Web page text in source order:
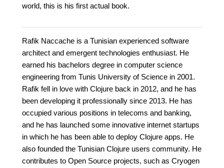
world, this is his first actual book.
Rafik Naccache is a Tunisian experienced software
architect and emergent technologies enthusiast. He
earned his bachelors degree in computer science
engineering from Tunis University of Science in 2001.
Rafik fell in love with Clojure back in 2012, and he has
been developing it professionally since 2013. He has
occupied various positions in telecoms and banking,
and he has launched some innovative internet startups
in which he has been able to deploy Clojure apps. He
also founded the Tunisian Clojure users community. He
contributes to Open Source projects, such as Cryogen